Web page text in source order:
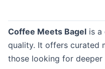
Coffee Meets Bagel is a
quality. It offers curated
those looking for deeper